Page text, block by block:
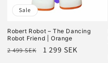
Sale
Robert Robot – The Dancing
Robot Friend | Orange
Regular
2 499 SEK
Sale
1 299 SEK